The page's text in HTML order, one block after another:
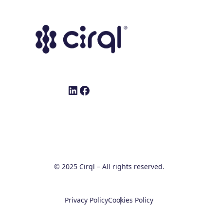
LinkedIn
Facebook
© 2025 Cirql – All rights reserved.
Privacy PolicyCookies Policy